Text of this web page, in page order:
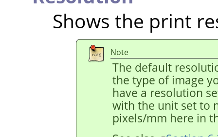
Shows the print
Note
The default
the type of image
have a resolution
with the unit set to
pixels/mm here in